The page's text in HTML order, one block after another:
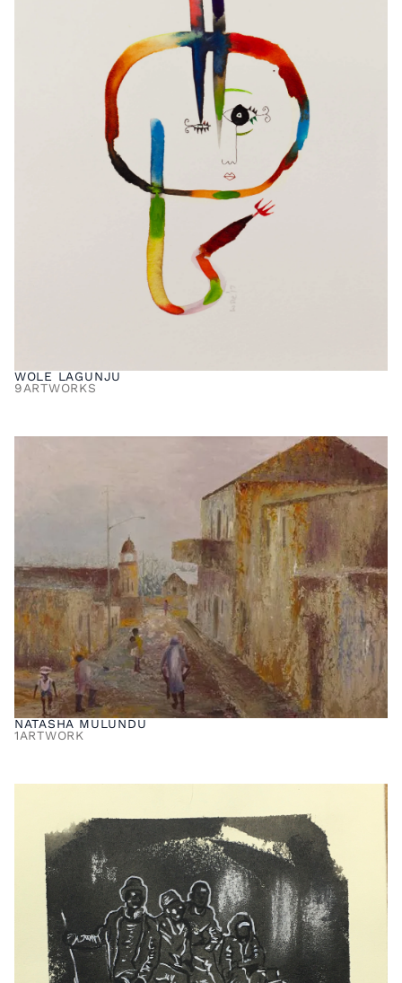
WOLE LAGUNJU
9ARTWORKS
NATASHA MULUNDU
1ARTWORK